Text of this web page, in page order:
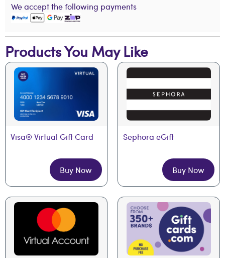
We accept the following payments
Products You May Like
Visa® Virtual Gift Card
Buy Now
Sephora eGift
Buy Now